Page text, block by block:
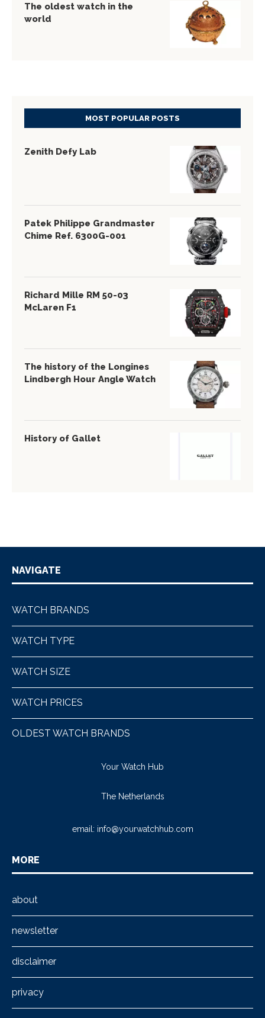
The oldest watch in the
world
MOST POPULAR POSTS
Zenith Defy Lab
Patek Philippe Grandmaster
Chime Ref. 6300G-001
Richard Mille RM 50-03
McLaren F1
The history of the Longines
Lindbergh Hour Angle Watch
History of Gallet
NAVIGATE
WATCH BRANDS
WATCH TYPE
WATCH SIZE
WATCH PRICES
OLDEST WATCH BRANDS
Your Watch Hub
The Netherlands
email: info@yourwatchhub.com
MORE
about
newsletter
disclaimer
privacy